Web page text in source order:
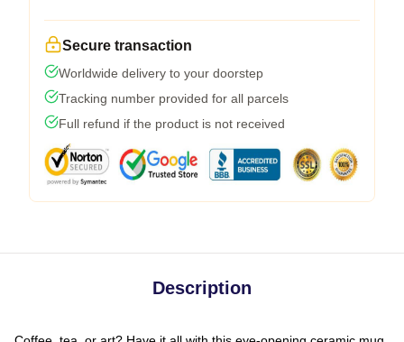
Secure transaction
Worldwide delivery to your doorstep
Tracking number provided for all parcels
Full refund if the product is not received
Description